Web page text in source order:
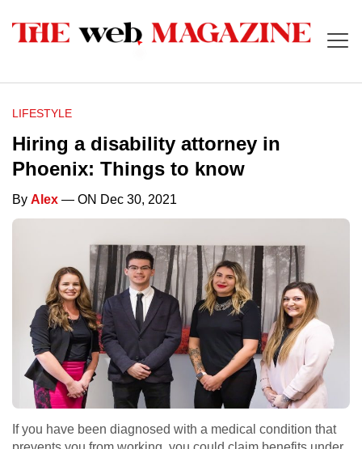
LIFESTYLE
Hiring a disability attorney in
Phoenix: Things to know
By Alex — ON Dec 30, 2021
If you have been diagnosed with a medical condition that